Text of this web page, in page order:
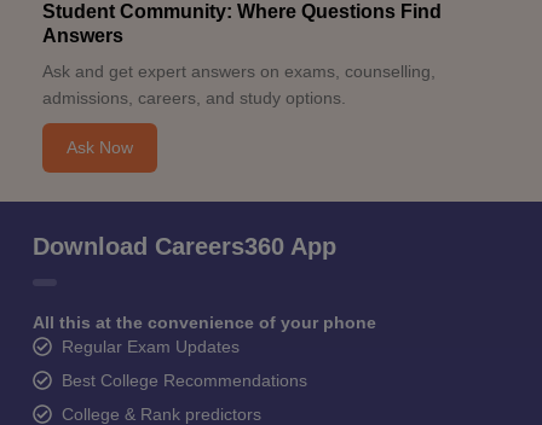
Student Community: Where Questions Find
Answers
Ask and get expert answers on exams, counselling,
admissions, careers, and study options.
Ask Now
Download Careers360 App
All this at the convenience of your phone
Regular Exam Updates
Best College Recommendations
College & Rank predictors